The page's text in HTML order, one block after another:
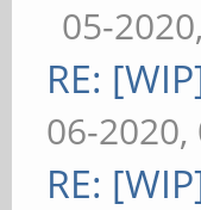
05-
RE:
06-2020,
RE: